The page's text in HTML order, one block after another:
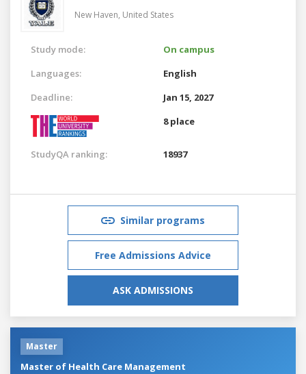
New Haven, United States
Study mode:
On campus
Languages:
English
Deadline:
Jan 15, 2027
8 place
StudyQA ranking: 18937
Similar programs
Free Admissions Advice
ASK ADMISSIONS
Master
Master of Health Care Management